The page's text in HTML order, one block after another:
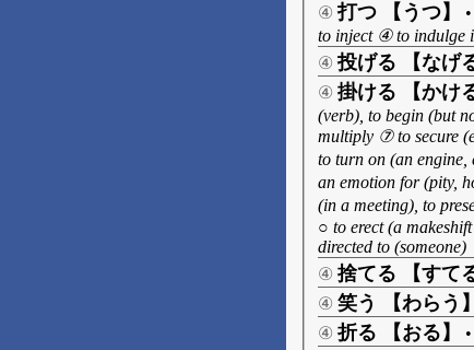
④ 打つ 【うつ】 •
to inject ④ to indulge
④ 投げる 【なげ
④ 掛ける 【かけ
(verb), to begin (but
multiply ⑦ to secure
to turn on (an
an emotion for (pity,
(in a meeting), to
○ to erect (a
directed to (someone)
④ 捨てる 【すて
④ 笑う 【わらう】
④ 折る 【おる】 •